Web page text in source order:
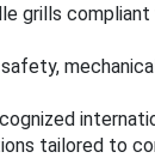
grills
tailored to